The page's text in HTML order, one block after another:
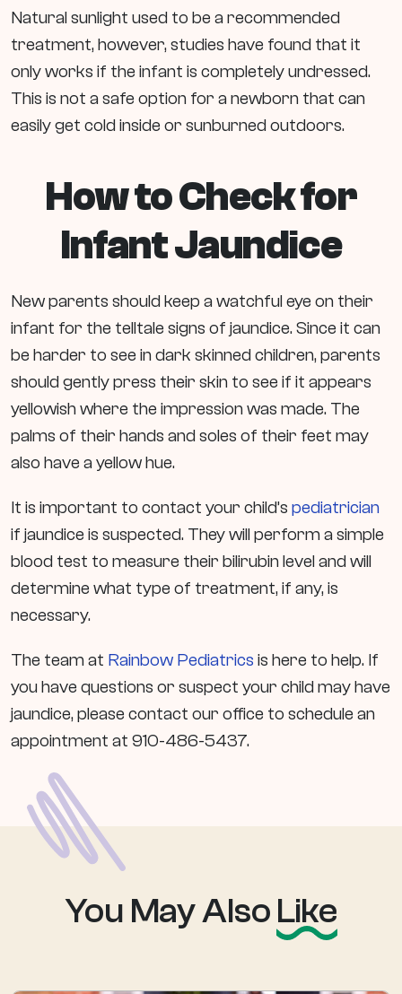
Natural sunlight used to be a recommended
treatment, however, studies have found that it
only works if the infant is completely undressed.
This is not a safe option for a newborn that can
easily get cold inside or sunburned outdoors.
How to Check for
Infant Jaundice
New parents should keep a watchful eye on their
infant for the telltale signs of jaundice. Since it can
be harder to see in dark skinned children, parents
should gently press their skin to see if it appears
yellowish where the impression was made. The
palms of their hands and soles of their feet may
also have a yellow hue.
It is important to contact your child’s pediatrician
if jaundice is suspected. They will perform a simple
blood test to measure their bilirubin level and will
determine what type of treatment, if any, is
necessary.
The team at Rainbow Pediatrics is here to help. If
you have questions or suspect your child may have
jaundice, please contact our office to schedule an
appointment at 910-486-5437.
You May AlsoLike